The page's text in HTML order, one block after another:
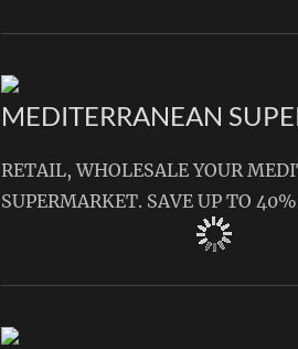
MEDITERRANEAN
RETAIL, WHOLESALE YOUR
SUPERMARKET. SAVE UP TO